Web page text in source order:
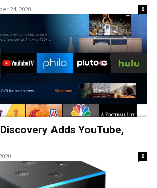
24, 2020 0
Adds YouTube,
0